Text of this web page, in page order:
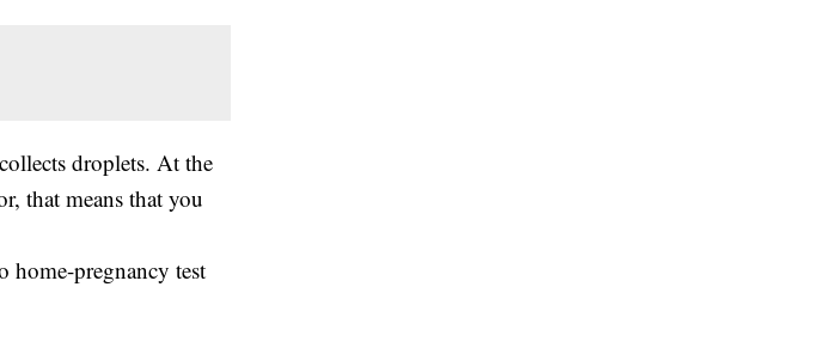
droplets. At the
that means that you
home-pregnancy test